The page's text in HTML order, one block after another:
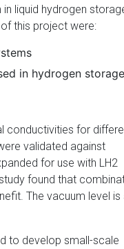
liquid hydrogen
this project were:
in hydrogen
conductivities for
validated against
for use with LH2
found that
The vacuum level is
to develop small-scale